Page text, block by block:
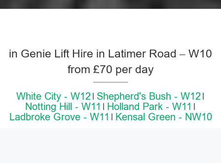
in Genie Lift Hire in Latimer Road – W10
from £70 per day
White City - W12
Shepherd's Bush - W12
Notting Hill - W11
Holland Park - W11
Ladbroke Grove - W11
Kensal Green - NW10